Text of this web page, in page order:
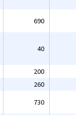
690
40
200
260
730